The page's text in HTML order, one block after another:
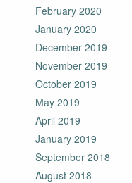
February 2020
January 2020
December 2019
November 2019
October 2019
May 2019
April 2019
January 2019
September 2018
August 2018